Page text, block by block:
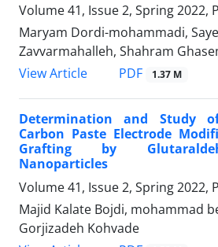
Volume 41, Issue 2, Spring 2022,
Maryam Dordi-mohammadi,
Zavvarmahalleh, Shahram
View Article
PDF 1.37 M
Determination and Study
Carbon Paste Electrode
Grafting by
Nanoparticles
Volume 41, Issue 2, Spring 2022,
Majid Kalate Bojdi, mohammad
Gorjizadeh Kohvade